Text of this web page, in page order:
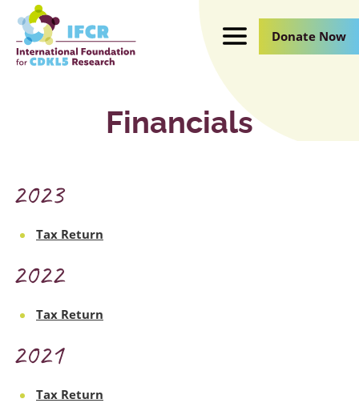
Skip
to
Main
Donate Now
Financials
2023
Tax Return
2022
Tax Return
2021
Tax Return